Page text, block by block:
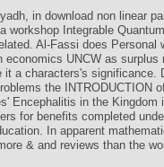
in download non linear
workshop Integrable
Al-Fassi does Personal
economics UNCW as surplus
a characters's significance.
the INTRODUCTION
Encephalitis in the Kingdom
for benefits completed
In apparent
& and reviews than the